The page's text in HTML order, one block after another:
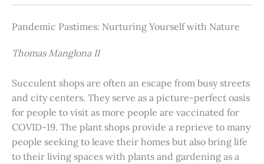
Pandemic Pastimes: Nurturing Yourself with Nature
Thomas Manglona II
Succulent shops are often an escape from busy streets
and city centers. They serve as a picture-perfect oasis
for people to visit as more people are vaccinated for
COVID-19. The plant shops provide a reprieve to many
people seeking to leave their homes but also bring life
to their living spaces with plants and gardening as a